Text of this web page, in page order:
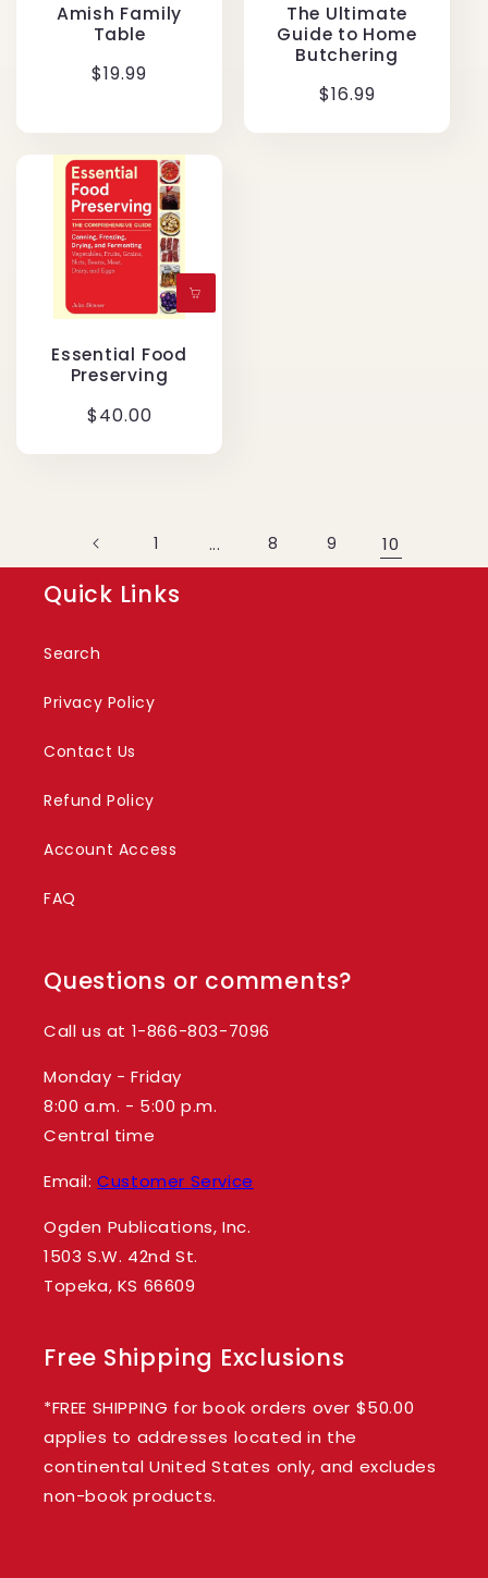
Amish Family
Table
Regular
$19.99
The Ultimate
Guide to Home
Butchering
Regular
$16.99
Essential Food
Preserving
Regular
$40.00
1 ... 8 9 10
Quick Links
Search
Privacy Policy
Contact Us
Refund Policy
Account Access
FAQ
Questions or comments?
Call us at 1-866-803-7096
Monday - Friday
8:00 a.m. - 5:00 p.m.
Central time
Email:Customer Service
Ogden Publications, Inc.
1503 S.W. 42nd St.
Topeka, KS 66609
Free Shipping Exclusions
*FREE SHIPPING for book orders over $50.00
applies to addresses located in the
continental United States only, and excludes
non-book products.